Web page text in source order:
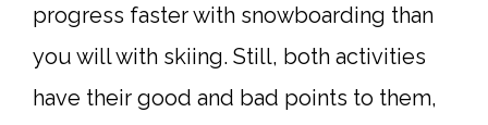
progress faster with snowboarding than
you will with skiing. Still, both activities
have their good and bad points to them,